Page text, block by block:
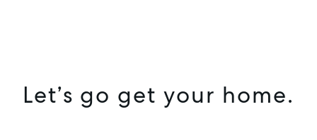
Let’s go get your home.